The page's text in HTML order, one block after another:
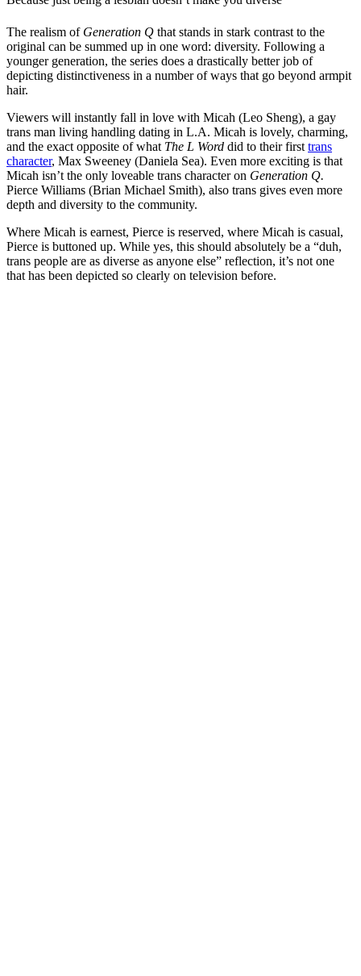
The realism of Generation Q that stands in stark contrast to the
original can be summed up in one word: diversity. Following a
younger generation, the series does a drastically better job of
depicting distinctiveness in a number of ways that go beyond armpit
hair.
Viewers will instantly fall in love with Micah (Leo Sheng), a gay
trans man living handling dating in L.A. Micah is lovely, charming,
and the exact opposite of what The L Word did to their first trans
character, Max Sweeney (Daniela Sea). Even more exciting is that
Micah isn’t the only loveable trans character on Generation Q.
Pierce Williams (Brian Michael Smith), also trans gives even more
depth and diversity to the community.
Where Micah is earnest, Pierce is reserved, where Micah is casual,
Pierce is buttoned up. While yes, this should absolutely be a “duh,
trans people are as diverse as anyone else” reflection, it’s not one
that has been depicted so clearly on television before.